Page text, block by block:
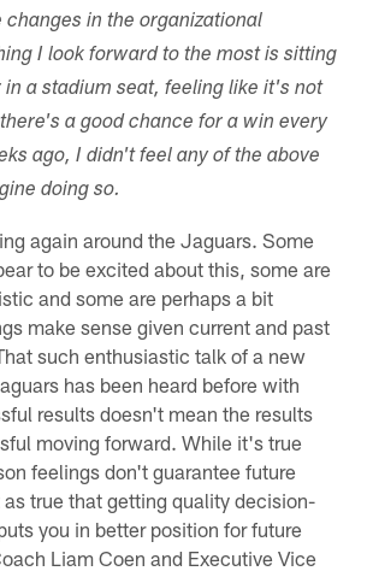
changes in the organizational
I look forward to the most is sitting
in a stadium seat, feeling like it's not
a good chance for a win every
ago, I didn't feel any of the above
doing so.
again around the Jaguars. Some
to be excited about this, some are
and some are perhaps a bit
make sense given current and past
such enthusiastic talk of a new
has been heard before with
results doesn't mean the results
moving forward. While it's true
feelings don't guarantee future
true that getting quality decision-
you in better position for future
Liam Coen and Executive Vice